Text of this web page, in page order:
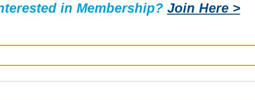
in Membership? Join Here >